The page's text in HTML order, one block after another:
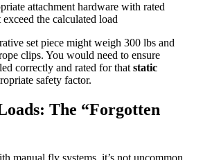
attachment hardware with rated
exceed the calculated load
set piece might weigh 300 lbs and
clips. You would need to ensure
correctly and rated for that static
safety factor.
The “Forgotten
manual fly systems, it’s not uncommon